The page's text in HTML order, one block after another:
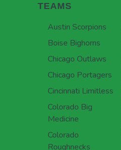
TEAMS
Austin Scorpions
Boise Bighorns
Chicago Outlaws
Chicago Portagers
Cincinnati Limitless
Colorado Big
Medicine
Colorado
Roughnecks